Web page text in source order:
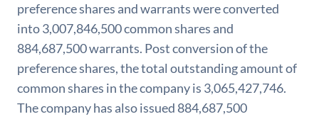
preference shares and warrants were converted
into 3,007,846,500 common shares and
884,687,500 warrants. Post conversion of the
preference shares, the total outstanding amount of
common shares in the company is 3,065,427,746.
The company has also issued 884,687,500